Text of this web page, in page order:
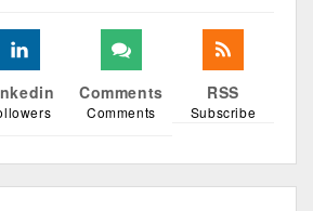
Comments
Comments
RSS
Subscribe